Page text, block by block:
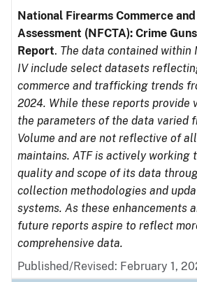
National Firearms Commerce
Assessment (NFCTA): Crime
Report. The data contained within
IV include select datasets
commerce and trafficking trends
2024. While these reports provide
the parameters of the data varied
Volume and are not reflective of
maintains. ATF is actively working
quality and scope of its data
collection methodologies and
systems. As these enhancements
future reports aspire to reflect
comprehensive data.
Published/Revised: February 1,